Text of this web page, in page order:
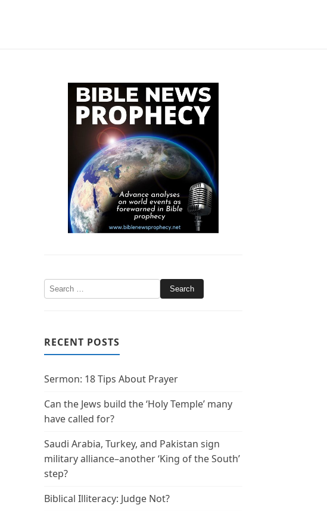
RECENT POSTS
Sermon: 18 Tips About Prayer
Can the Jews build the ‘Holy Temple’ many
have called for?
Saudi Arabia, Turkey, and Pakistan sign
military alliance–another ‘King of the South’
step?
Biblical Illiteracy: Judge Not?